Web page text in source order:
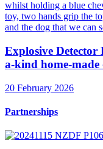
Explosive
a-kind home-
20 February 2026
Partnerships